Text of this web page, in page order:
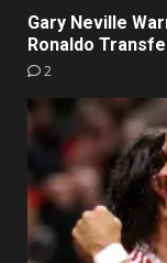
Gary Neville
Ronaldo
2